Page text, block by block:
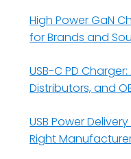
High Power GaN
for Brands and
USB-C PD
Distributors, and
USB Power
Right